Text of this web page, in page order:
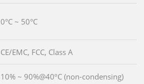
0°C ~ 50°C
CE/EMC, FCC, Class A
10% ~ 90%@40ºC (non-condensing)